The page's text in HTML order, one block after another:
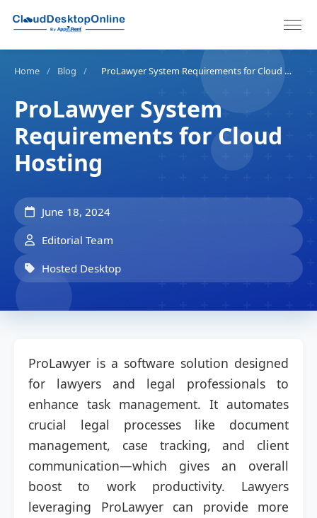
Home / Blog / ProLawyer System Requirements for Cloud Hosting
ProLawyer System
Requirements for Cloud
Hosting
June 18, 2024
Editorial Team
Hosted Desktop
ProLawyer is a software solution designed
for lawyers and legal professionals to
enhance task management. It automates
crucial legal processes like document
management, case tracking, and client
communication—which gives an overall
boost to work productivity. Lawyers
leveraging ProLawyer can provide more